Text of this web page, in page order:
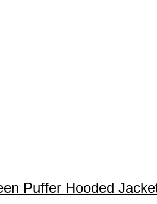
Puffer Hooded